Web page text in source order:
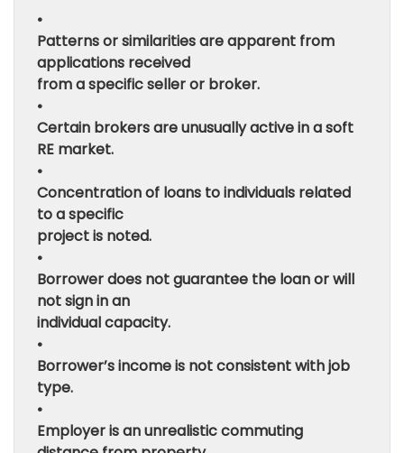
•
Patterns or similarities are apparent from
applications received
from a specific seller or broker.
•
Certain brokers are unusually active in a soft
RE market.
•
Concentration of loans to individuals related
to a specific
project is noted.
•
Borrower does not guarantee the loan or will
not sign in an
individual capacity.
•
Borrower’s income is not consistent with job
type.
•
Employer is an unrealistic commuting